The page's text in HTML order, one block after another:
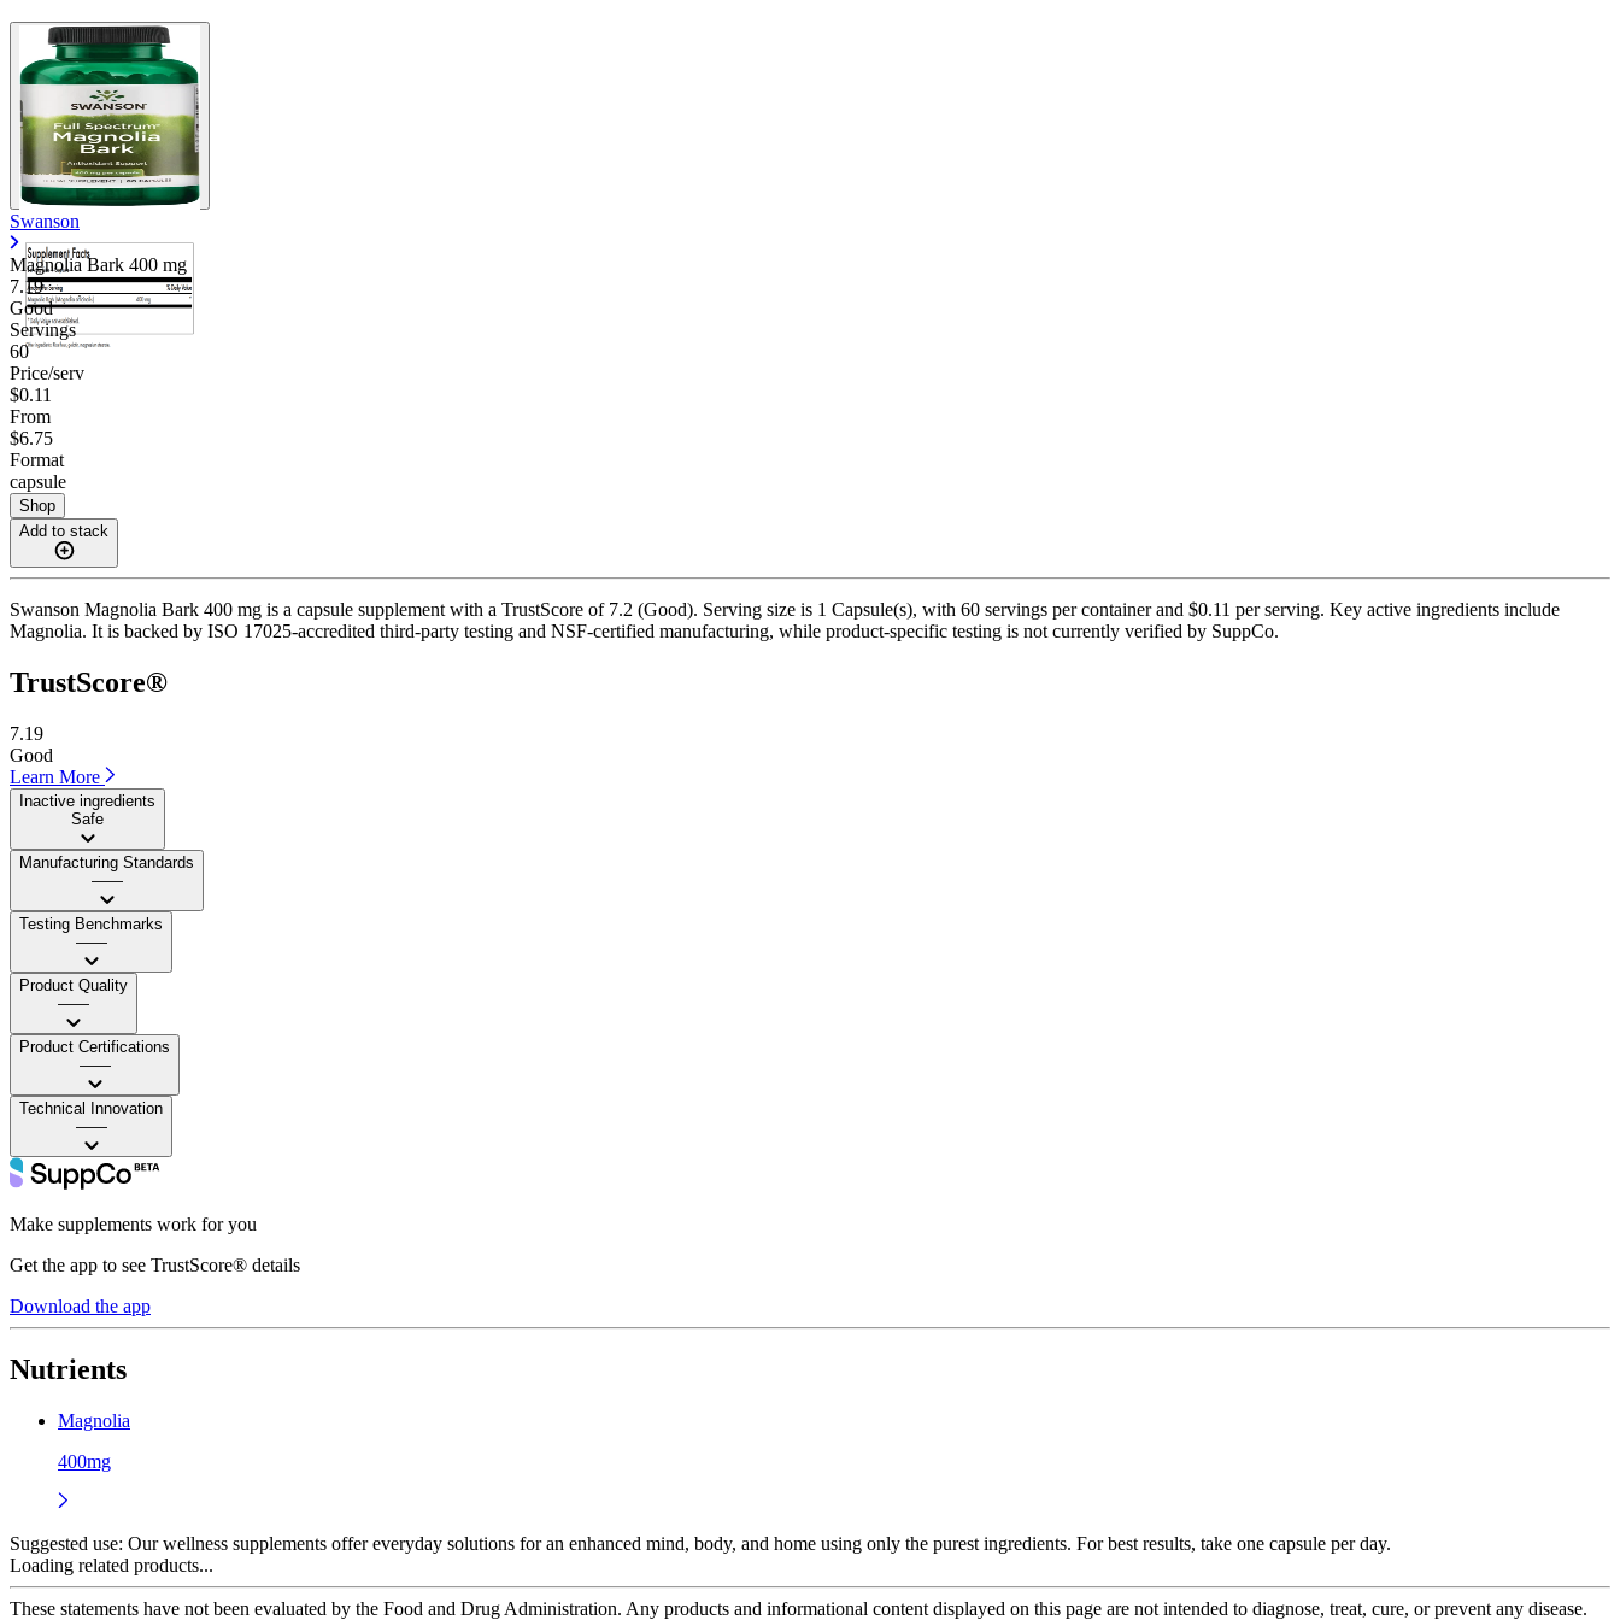
Swanson
Magnolia Bark 400 mg
7.19
Good
Servings
60
Price/serv
$0.11
From
$6.75
Format
capsule
Shop
Add to stack
Swanson Magnolia Bark 400 mg is a capsule supplement with a TrustScore of 7.2 (Good). Serving size is 1 Capsule(s), with 60 servings per container and $0.11 per serving. Key active ingredients include
Magnolia. It is backed by ISO 17025-accredited third-party testing and NSF-certified manufacturing, while product-specific testing is not currently verified by SuppCo.
TrustScore®
7.19
Good
Learn More
Inactive ingredients
Safe
Manufacturing Standards
——
Testing Benchmarks
——
Product Quality
——
Product Certifications
——
Technical Innovation
——
Make supplements work for you
Get the app to see TrustScore® details
Download the app
Nutrients
Magnolia
400mg
Suggested use: Our wellness supplements offer everyday solutions for an enhanced mind, body, and home using only the purest ingredients. For best results, take one capsule per day.
Loading related products...
These statements have not been evaluated by the Food and Drug Administration. Any products and informational content displayed on this page are not intended to diagnose, treat, cure, or prevent any disease.